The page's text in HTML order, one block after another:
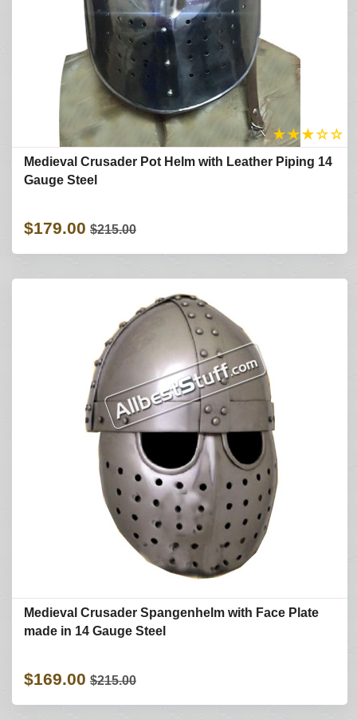
★★★☆☆
Medieval Crusader Pot Helm with Leather Piping 14
Gauge Steel
$179.00 $215.00
Medieval Crusader Spangenhelm with Face Plate
made in 14 Gauge Steel
$169.00 $215.00